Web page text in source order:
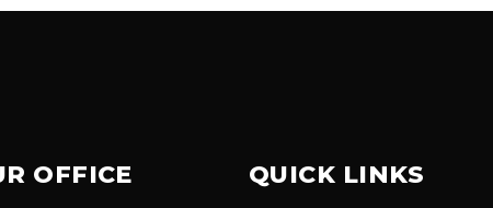
OFFICE QUICK LINKS